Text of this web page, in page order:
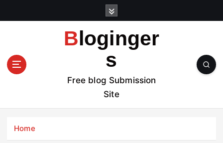
t
Bloginger
s
Free blog Submission
Site
Home